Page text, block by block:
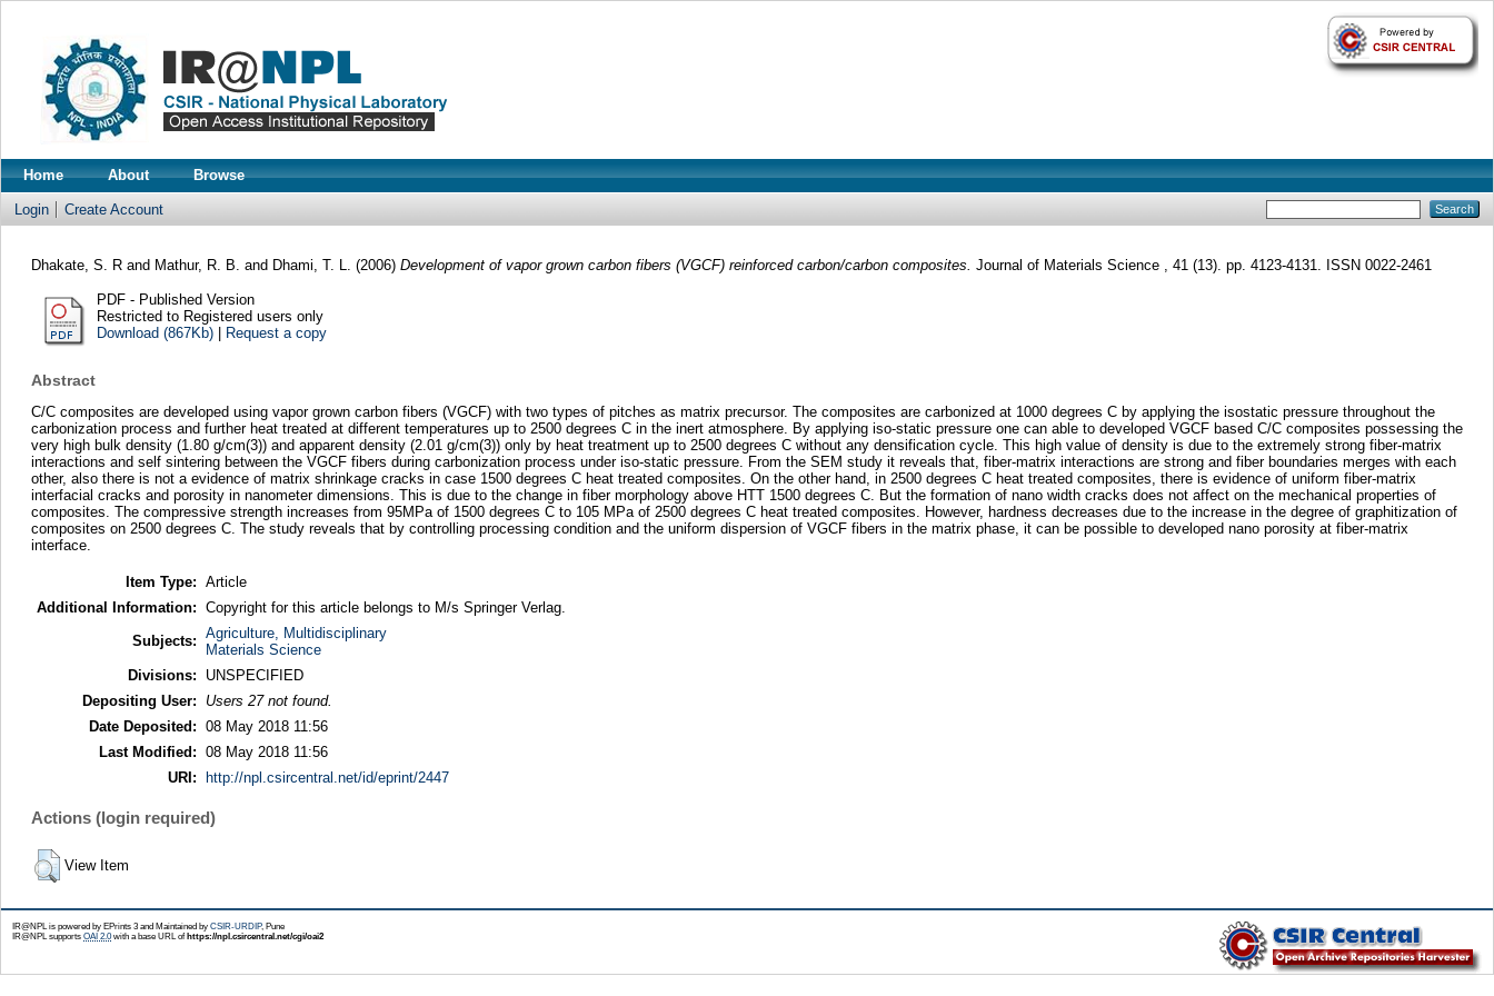
Home About Browse
Login Create Account
Dhakate, S. Rand Mathur, R. B. and Dhami, T. L. (2006) Development of vapor grown carbon fibers (VGCF) reinforced carbon/carbon composites. Journal of Materials Science , 41 (13). pp. 4123-4131. ISSN 0022-2461
PDF - Published Version
Restricted to Registered users only
Download (867Kb)| Request a copy
Abstract
C/C composites are developed using vapor grown carbon fibers (VGCF) with two types of pitches as matrix precursor. The composites are carbonized at 1000 degrees C by applying the isostatic pressure throughout the
carbonization process and further heat treated at different temperatures up to 2500 degrees C in the inert atmosphere. By applying iso-static pressure one can able to developed VGCF based C/C composites possessing the
very high bulk density (1.80 g/cm(3)) and apparent density (2.01 g/cm(3)) only by heat treatment up to 2500 degrees C without any densification cycle. This high value of density is due to the extremely strong fiber-matrix
interactions and self sintering between the VGCF fibers during carbonization process under iso-static pressure. From the SEM study it reveals that, fiber-matrix interactions are strong and fiber boundaries merges with each
other, also there is not a evidence of matrix shrinkage cracks in case 1500 degrees C heat treated composites. On the other hand, in 2500 degrees C heat treated composites, there is evidence of uniform fiber-matrix
interfacial cracks and porosity in nanometer dimensions. This is due to the change in fiber morphology above HTT 1500 degrees C. But the formation of nano width cracks does not affect on the mechanical properties of
composites. The compressive strength increases from 95MPa of 1500 degrees C to 105 MPa of 2500 degrees C heat treated composites. However, hardness decreases due to the increase in the degree of graphitization of
composites on 2500 degrees C. The study reveals that by controlling processing condition and the uniform dispersion of VGCF fibers in the matrix phase, it can be possible to developed nano porosity at fiber-matrix
interface.
Item Type: Article
Additional Information: Copyright for this article belongs to M/s Springer Verlag.
Subjects: Agriculture, Multidisciplinary
Materials Science
Divisions:
UNSPECIFIED
Depositing User:
Users 27 not found.
Date Deposited: 08 May 2018 11:56
Last Modified: 08 May 2018 11:56
URI:
http://npl.csircentral.net/id/eprint/2447
Actions (login required)
View Item
IR@NPL is powered by EPrints 3 and Maintained by CSIR-URDIP, Pune
IR@NPL supports OAI 2.0with a base URL ofhttps://npl.csircentral.net/cgi/oai2